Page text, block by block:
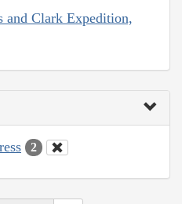
and Clark Expedition,
2